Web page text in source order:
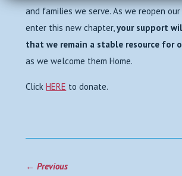
and families we serve. As we reopen
enter this new chapter,your support
that we remain a stable resource for
as we welcome them Home.
ClickHERE to donate.
←Previous